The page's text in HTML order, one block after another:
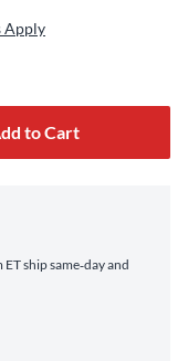
Apply
to Cart
ship same‑day and